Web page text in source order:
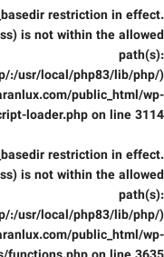
restriction in effect.
is not within the allowed
path(s):
:/usr/local/php83/lib/php/)
public_html/wp-
loader.php on line 3114
restriction in effect.
is not within the allowed
path(s):
:/usr/local/php83/lib/php/)
public_html/wp-